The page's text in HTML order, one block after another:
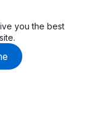
you the best